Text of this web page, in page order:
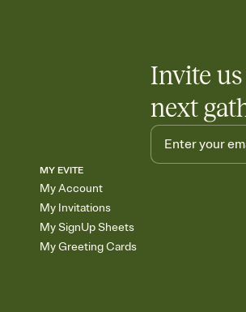
Invite
next
MY EVITE
My Account
My Invitations
My SignUp Sheets
My Greeting Cards